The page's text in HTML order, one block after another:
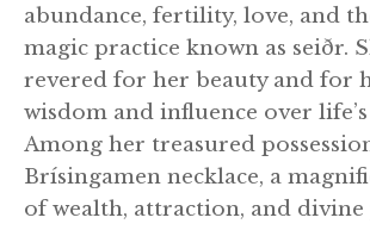
abundance, fertility, love, and
magic practice known as seiðr.
revered for her beauty and for
wisdom and influence over
Among her treasured
Brísingamen necklace, a
of wealth, attraction, and divine